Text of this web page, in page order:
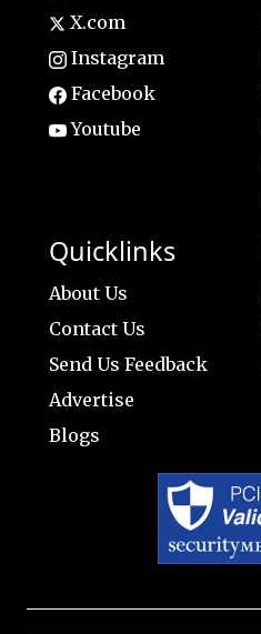
X.com
Instagram
Facebook
Youtube
Quicklinks
About Us
Contact Us
Send Us Feedback
Advertise
Blogs